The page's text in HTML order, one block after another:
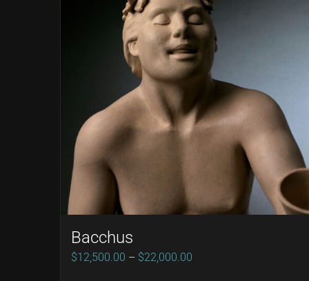
Bacchus
$12,500.00 – $22,000.00